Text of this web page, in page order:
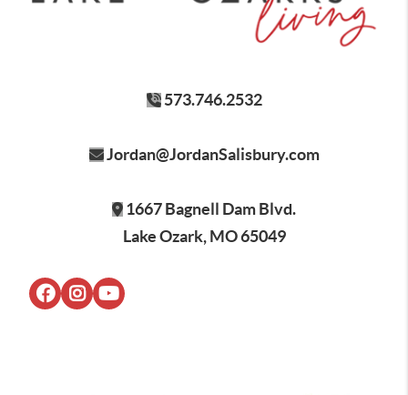
573.746.2532
Jordan@JordanSalisbury.com
1667 Bagnell Dam Blvd.
Lake Ozark, MO 65049